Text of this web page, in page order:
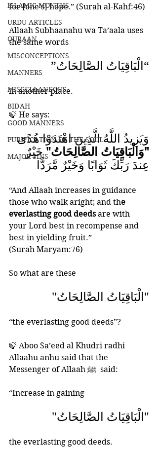
ISLAMIC MONTHS
URDU ARTICLES
QURAAN
MISCONCEPTIONS
MANNERS
MISCELLANEOUS
BID'AH
GOOD MANNERS
PURIFICATION OF THE SOUL
MAJOR SINS
for [one’s] hope.” (Surah al-Kahf:46)
Allaah Subhaanahu wa Ta’aala uses
the same words
“الْبَاقِيَاتُ الصَّالِحَاتُ”
in another place.
🍃 He says:
وَيَزِيدُ اللَّهُ الَّذِينَ اهْتَدَوْا هُدًى
"وَالْبَاقِيَاتُ الصَّالِحَاتُ" خَيْرٌ
عِندَ رَبِّكَ ثَوَابًا وَخَيْرٌ مَّرَدًّا
“And Allaah increases in guidance
those who walk aright; and the
everlasting good deeds are with
your Lord best in recompense and
best in yielding fruit.”
(Surah Maryam:76)
So what are these
"الْبَاقِيَاتُ الصَّالِحَاتُ"
“the everlasting good deeds”?
🍃 Aboo Sa’eed al Khudri radhi
Allaahu anhu said that the
Messenger of Allaah ﷺ  said:
“Increase in gaining
"الْبَاقِيَاتُ الصَّالِحَاتُ"
the everlasting good deeds.